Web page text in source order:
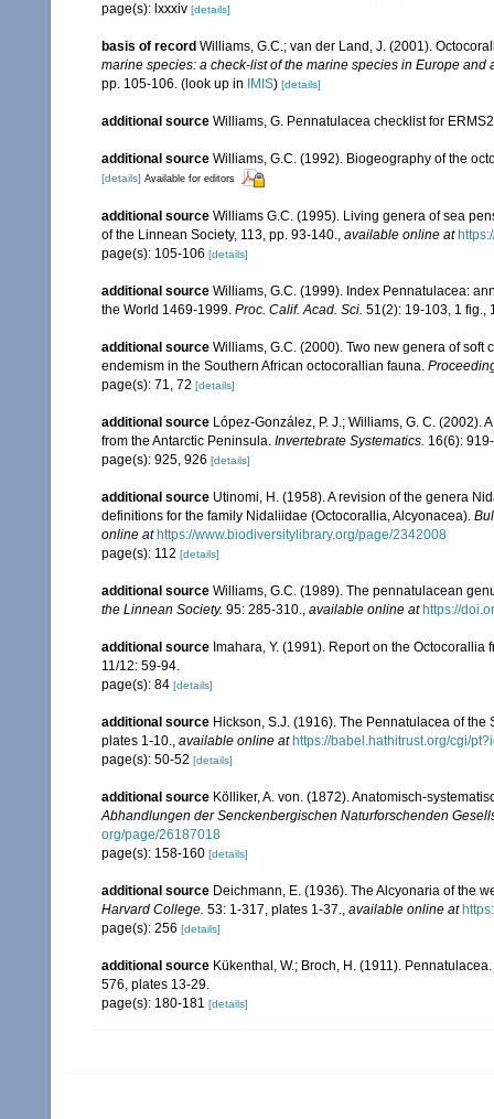
page(s): lxxxiv [details]
basis of record Williams, G.C.; van der Land, J. (2001).
marine species: a check-list of the marine species in Europe
pp. 105-106. (look up in IMIS) [details]
additional source Williams, G. Pennatulacea checklist for
additional source Williams, G.C. (1992). Biogeography of the
[details] Available for editors
additional source Williams G.C. (1995). Living genera of sea
of the Linnean Society, 113, pp. 93-140., available online at
page(s): 105-106 [details]
additional source Williams, G.C. (1999). Index Pennatulacea:
the World 1469-1999. Proc. Calif. Acad. Sci. 51(2): 19-103, 1 fig.,
additional source Williams, G.C. (2000). Two new genera of
endemism in the Southern African octocorallian fauna.
page(s): 71, 72 [details]
additional source López-González, P. J.; Williams, G. C.
from the Antarctic Peninsula. Invertebrate Systematics. 16(6):
page(s): 925, 926 [details]
additional source Utinomi, H. (1958). A revision of the genera
definitions for the family Nidaliidae (Octocorallia, Alcyonacea).
online at https://www.biodiversitylibrary.org/page/2342008
page(s): 112 [details]
additional source Williams, G.C. (1989). The pennatulacean
the Linnean Society. 95: 285-310., available online at https://
additional source Imahara, Y. (1991). Report on the
11/12: 59-94.
page(s): 84 [details]
additional source Hickson, S.J. (1916). The Pennatulacea of
plates 1-10., available online at https://babel.hathitrust.org/cgi/
page(s): 50-52 [details]
additional source Kölliker, A. von. (1872). Anatomisch-
Abhandlungen der Senckenbergischen Naturforschenden
org/page/26187018
page(s): 158-160 [details]
additional source Deichmann, E. (1936). The Alcyonaria of the
Harvard College. 53: 1-317, plates 1-37., available online at
page(s): 256 [details]
additional source Kükenthal, W.; Broch, H. (1911). Pennatulacea.
576, plates 13-29.
page(s): 180-181 [details]